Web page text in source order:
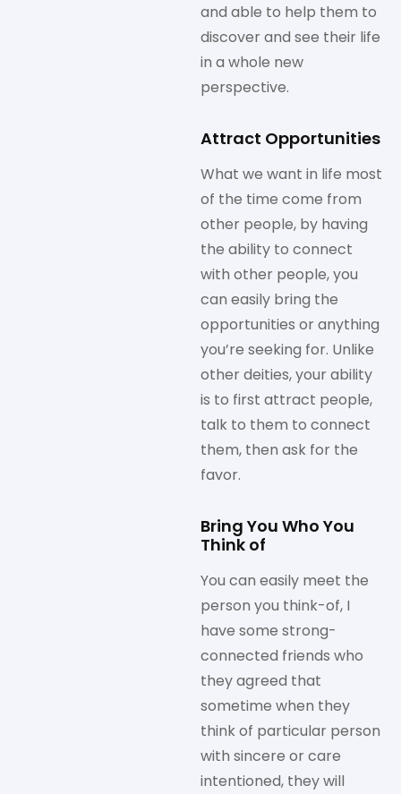
and able to help them to
discover and see their life
in a whole new
perspective.
Attract Opportunities
What we want in life most
of the time come from
other people, by having
the ability to connect
with other people, you
can easily bring the
opportunities or anything
you’re seeking for. Unlike
other deities, your ability
is to first attract people,
talk to them to connect
them, then ask for the
favor.
Bring You Who You
Think of
You can easily meet the
person you think-of, I
have some strong-
connected friends who
they agreed that
sometime when they
think of particular person
with sincere or care
intentioned, they will